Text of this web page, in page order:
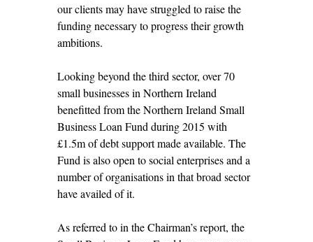
our clients may have struggled to raise the
funding necessary to progress their growth
ambitions.
Looking beyond the third sector, over 70
small businesses in Northern Ireland
benefitted from the Northern Ireland Small
Business Loan Fund during 2015 with
£1.5m of debt support made available. The
Fund is also open to social enterprises and a
number of organisations in that broad sector
have availed of it.
As referred to in the Chairman’s report, the